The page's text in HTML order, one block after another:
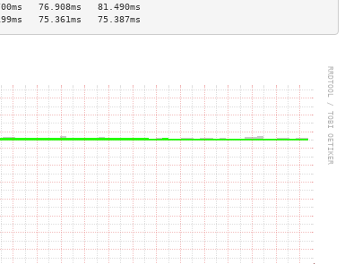
76.908ms   81.490ms
75.361ms   75.387ms